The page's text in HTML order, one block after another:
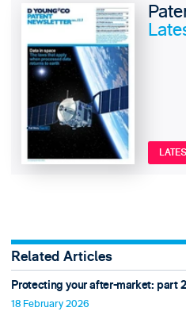
Related Articles
Protecting your after-market: part
18 February 2026